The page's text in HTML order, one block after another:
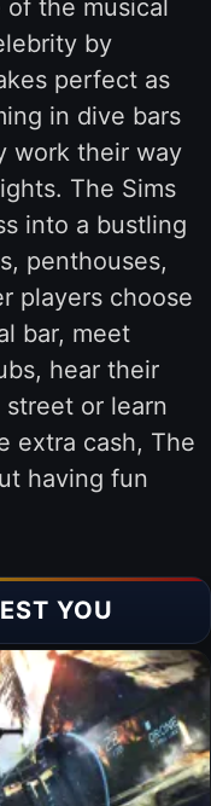
of the musical
by
perfect as
in dive bars
work their way
The Sims
into a bustling
penthouses,
players choose
bar, meet
hear their
or learn
extra cash, The
having fun
YOU